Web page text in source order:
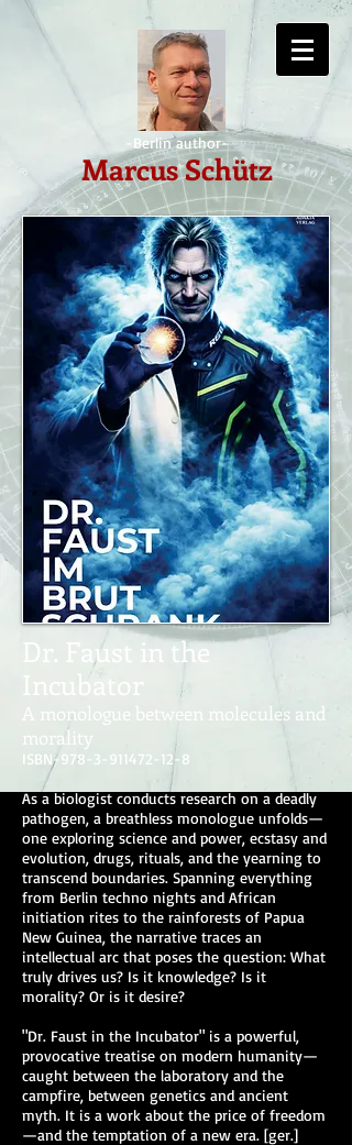
-Berlin author-
Marcus Schütz
Dr. Faust in the
Incubator
A monologue between molecules and
morality
ISBN-978-3-911472-12-8
As a biologist conducts research on a deadly
pathogen, a breathless monologue unfolds—
one exploring science and power, ecstasy and
evolution, drugs, rituals, and the yearning to
transcend boundaries. Spanning everything
from Berlin techno nights and African
initiation rites to the rainforests of Papua
New Guinea, the narrative traces an
intellectual arc that poses the question: What
truly drives us? Is it knowledge? Is it
morality? Or is it desire?
"Dr. Faust in the Incubator" is a powerful,
provocative treatise on modern humanity—
caught between the laboratory and the
campfire, between genetics and ancient
myth. It is a work about the price of freedom
—and the temptation of a new era. [ger.]